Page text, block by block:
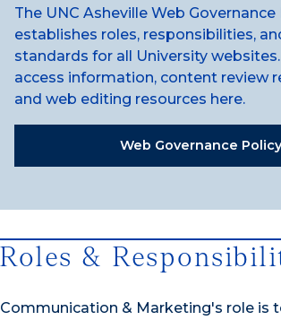
The UNC Asheville Web Governance
establishes roles, responsibilities,
standards for all University websites.
access information, content review
and web editing resources here.
Web Governance Policy
Roles &
Communication & Marketing's role is